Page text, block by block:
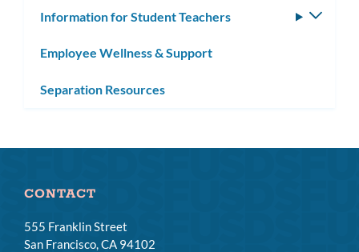
Information for Student Teachers
Employee Wellness & Support
Separation Resources
CONTACT
555 Franklin Street
San Francisco, CA 94102